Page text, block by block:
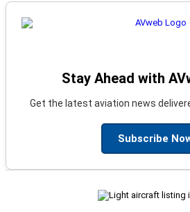
Stay Ahead with
Get the latest aviation news
Subscribe